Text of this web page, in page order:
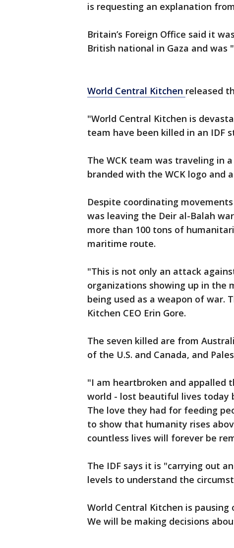
is requesting an explanation
Britain’s Foreign Office said it
British national in Gaza and
World Central Kitchen released
"World Central Kitchen is
team have been killed in an IDF
The WCK team was traveling in
branded with the WCK logo and
Despite coordinating
was leaving the Deir al-Balah
more than 100 tons of
maritime route.
"This is not only an attack
organizations showing up in the
being used as a weapon of war.
Kitchen CEO Erin Gore.
The seven killed are from
of the U.S. and Canada, and
"I am heartbroken and appalled
world - lost beautiful lives today
The love they had for feeding
to show that humanity rises
countless lives will forever be
The IDF says it is "carrying out
levels to understand the
World Central Kitchen is
We will be making decisions